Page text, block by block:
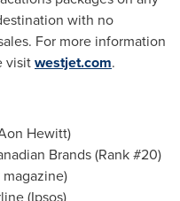
with no
For more information
visitwestjet.com.
Hewitt)
Brands (Rank #20)